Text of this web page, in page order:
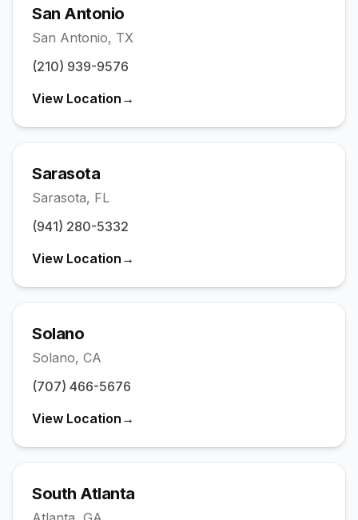
San Antonio
San Antonio, TX
(210) 939-9576
View Location →
Sarasota
Sarasota, FL
(941) 280-5332
View Location →
Solano
Solano, CA
(707) 466-5676
View Location →
South Atlanta